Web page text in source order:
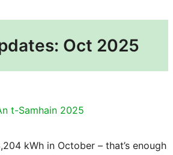
Oct 2025
t-Samhain 2025
kWh in October – that’s enough